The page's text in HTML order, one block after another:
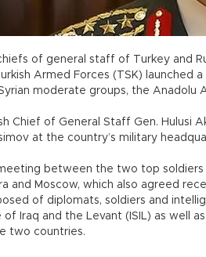
of general staff of Turkey and
Armed Forces (TSK) launched
moderate groups, the Anadolu
Chief of General Staff Gen. Hulusi
at the country’s military
between the two top
and Moscow, which also agreed
of diplomats, soldiers and
of Iraq and the Levant (ISIL) as well
two countries.